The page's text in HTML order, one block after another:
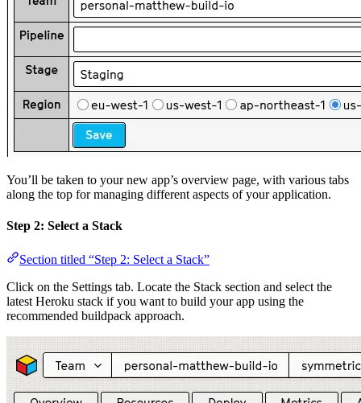
You’ll be taken to your new app’s overview page, with various tabs
along the top for managing different aspects of your application.
Step 2: Select a Stack
Section titled “Step 2: Select a Stack”
Click on the Settings tab. Locate the Stack section and select the
latest Heroku stack if you want to build your app using the
recommended buildpack approach.